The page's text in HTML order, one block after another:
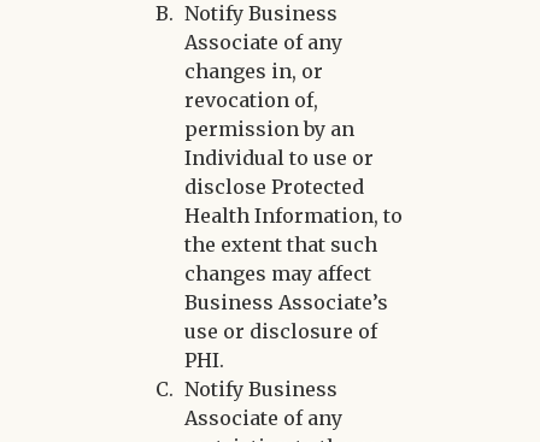
Notify Business
Associate of any
changes in, or
revocation of,
permission by an
Individual to use or
disclose Protected
Health Information, to
the extent that such
changes may affect
Business Associate’s
use or disclosure of
PHI.
Notify Business
Associate of any